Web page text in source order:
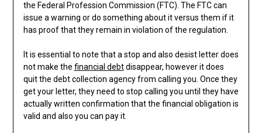
the Federal Profession Commission (FTC). The FTC can
issue a warning or do something about it versus them if it
has proof that they remain in violation of the regulation.
It is essential to note that a stop and also desist letter does
not make the financial debtdisappear, however it does
quit the debt collection agency from calling you. Once they
get your letter, they need to stop calling you until they have
actually written confirmation that the financial obligation is
valid and also you can pay it.